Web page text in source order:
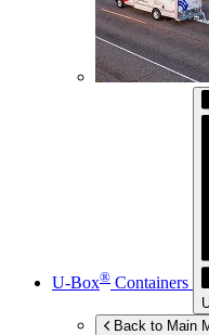
U-Box® Containers
Back to Main